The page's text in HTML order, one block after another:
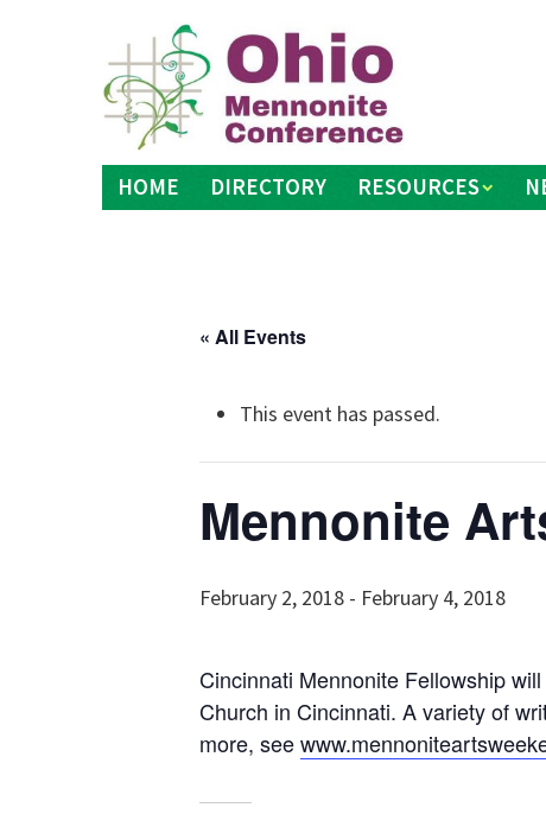
HOME DIRECTORY RESOURCES
« All Events
This event has passed.
Mennonite
February 2, 2018 - February 4, 2018
Cincinnati Mennonite Fellowship
Church in Cincinnati. A variety of
more, see